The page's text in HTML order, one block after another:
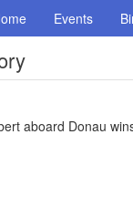
Events
aboard Donau